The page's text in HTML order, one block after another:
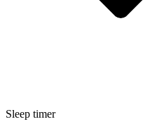
Sleep timer